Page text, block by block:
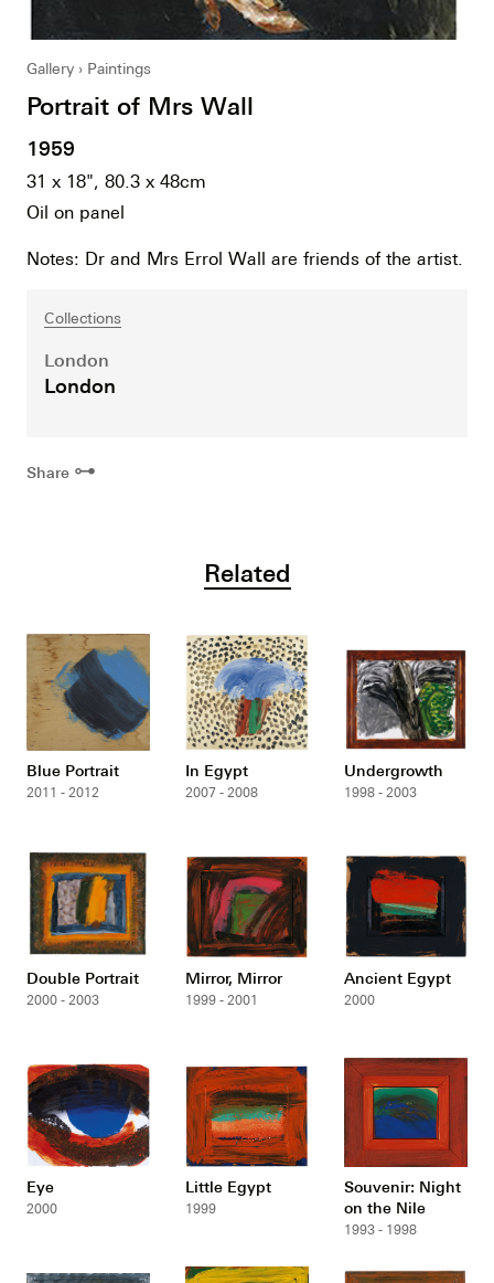
Gallery Paintings
Portrait of Mrs Wall
1959
31 x 18", 80.3 x 48cm
Oil on panel
Notes: Dr and Mrs Errol Wall are friends of the artist.
Collections
London
London
Share ⊶
Related
Blue Portrait
2011 - 2012
In Egypt
2007 - 2008
Undergrowth
1998 - 2003
Double Portrait
2000 - 2003
Mirror, Mirror
1999 - 2001
Ancient Egypt
2000
Eye
2000
Little Egypt
1999
Souvenir: Night
on the Nile
1993 - 1998